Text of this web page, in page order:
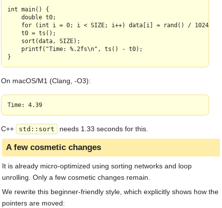
    BLQS_TYPE swbuf[SWSZ];
    BLQS_TYPE *rwr = right, *sw = swbuf;
    BLQS_TYPE *lwr = left;
while (UNROLL < SWSZ - (sw - swbuf) && left < right -
ptrdiff_t avail = min(right - left, SWSZ - (sw -
        BLQS_TYPE* endp = right - avail;
            for (int i = UNROLL; i--;) {
                else { *rwr = x; rwr--; }
            }
        }
    }
    while (right - left >= UNROLL &&
            (rwr - right > UNROLL || left - lwr > UNROLL)) {
while (rwr - right > UNROLL && right - left >=
            for (int i = UNROLL; i--;) {
                if (BLQS_CMP(x, piv)) { *lwr = x; lwr++; }
                else { *rwr = x; rwr--; }
int main() {
    double t0;
    for (int i = 0; i < SIZE; i++) data[i] = rand() / 1024.0;
    t0 = ts();
    sort(data, SIZE);
    printf("Time: %.2fs\n", ts() - t0);
On macOS/M1 (Clang, -O3):
C++ std::sort needs 1.33 seconds for this.
A few cosmetic changes
It is already micro-optimized using sorting networks and loop
unrolling. Only a few cosmetic changes remain.
We rewrite this beginner‑friendly style, which explicitly shows how the
pointers are moved: